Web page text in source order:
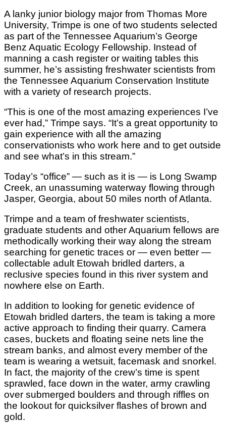
A lanky junior biology major from Thomas More
University, Trimpe is one of two students selected
as part of the Tennessee Aquarium’s George
Benz Aquatic Ecology Fellowship. Instead of
manning a cash register or waiting tables this
summer, he’s assisting freshwater scientists from
the Tennessee Aquarium Conservation Institute
with a variety of research projects.
“This is one of the most amazing experiences I’ve
ever had,” Trimpe says. “It’s a great opportunity to
gain experience with all the amazing
conservationists who work here and to get outside
and see what’s in this stream.”
Today’s “office” — such as it is — is Long Swamp
Creek, an unassuming waterway flowing through
Jasper, Georgia, about 50 miles north of Atlanta.
Trimpe and a team of freshwater scientists,
graduate students and other Aquarium fellows are
methodically working their way along the stream
searching for genetic traces or — even better —
collectable adult Etowah bridled darters, a
reclusive species found in this river system and
nowhere else on Earth.
In addition to looking for genetic evidence of
Etowah bridled darters, the team is taking a more
active approach to finding their quarry. Camera
cases, buckets and floating seine nets line the
stream banks, and almost every member of the
team is wearing a wetsuit, facemask and snorkel.
In fact, the majority of the crew’s time is spent
sprawled, face down in the water, army crawling
over submerged boulders and through riffles on
the lookout for quicksilver flashes of brown and
gold.